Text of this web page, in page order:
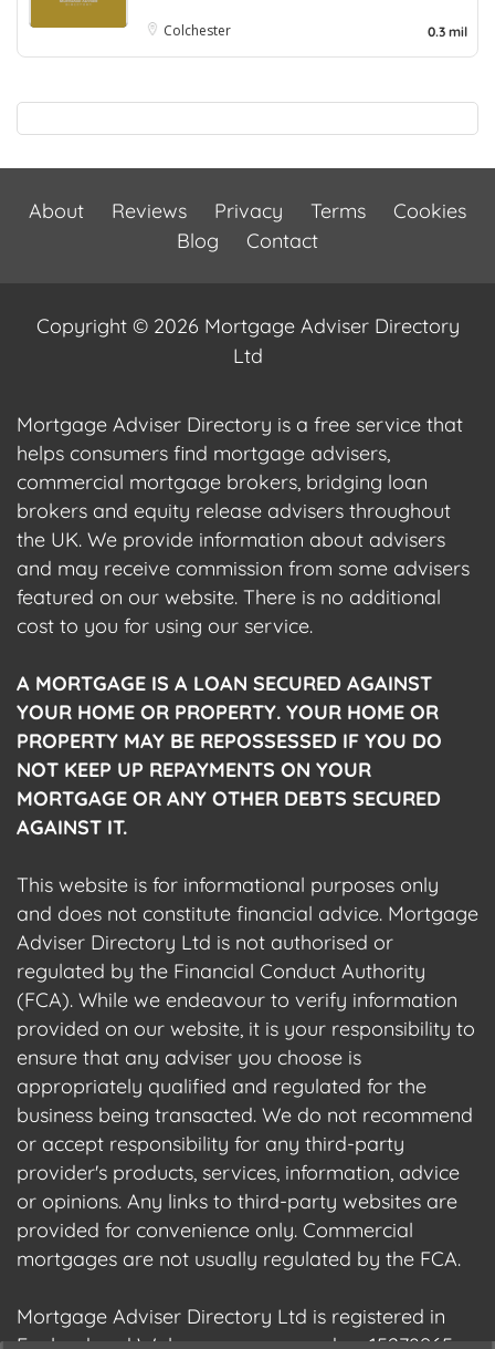
Colchester 0.3 mil
About Reviews Privacy Terms
Cookies
Blog
Contact
Copyright © 2026 Mortgage Adviser Directory
Ltd
Mortgage Adviser Directory is a free service that
helps consumers find mortgage advisers,
commercial mortgage brokers, bridging loan
brokers and equity release advisers throughout
the UK. We provide information about advisers
and may receive commission from some advisers
featured on our website. There is no additional
cost to you for using our service.
A MORTGAGE IS A LOAN SECURED AGAINST
YOUR HOME OR PROPERTY. YOUR HOME OR
PROPERTY MAY BE REPOSSESSED IF YOU DO
NOT KEEP UP REPAYMENTS ON YOUR
MORTGAGE OR ANY OTHER DEBTS SECURED
AGAINST IT.
This website is for informational purposes only
and does not constitute financial advice. Mortgage
Adviser Directory Ltd is not authorised or
regulated by the Financial Conduct Authority
(FCA). While we endeavour to verify information
provided on our website, it is your responsibility to
ensure that any adviser you choose is
appropriately qualified and regulated for the
business being transacted. We do not recommend
or accept responsibility for any third-party
provider's products, services, information, advice
or opinions. Any links to third-party websites are
provided for convenience only. Commercial
mortgages are not usually regulated by the FCA.
Mortgage Adviser Directory Ltd is registered in